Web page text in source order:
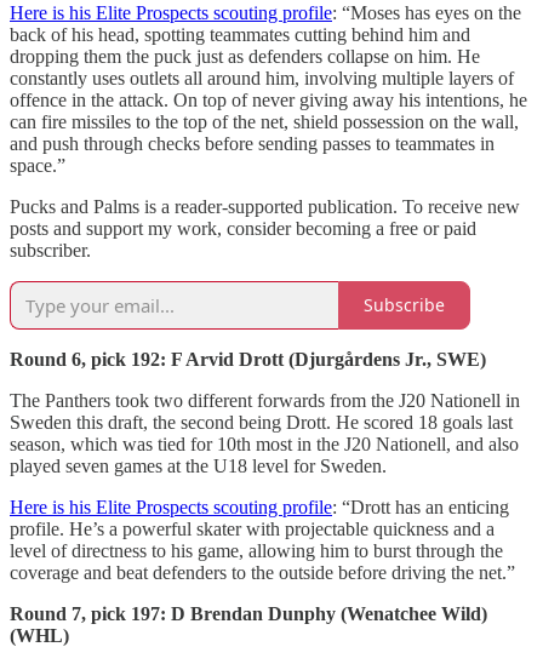
Here is his Elite Prospects scouting profile: “Moses has eyes on the
back of his head, spotting teammates cutting behind him and
dropping them the puck just as defenders collapse on him. He
constantly uses outlets all around him, involving multiple layers of
offence in the attack. On top of never giving away his intentions, he
can fire missiles to the top of the net, shield possession on the wall,
and push through checks before sending passes to teammates in
space.”
Pucks and Palms is a reader-supported publication. To receive new
posts and support my work, consider becoming a free or paid
subscriber.
Subscribe
Round 6, pick 192: F Arvid Drott (Djurgårdens Jr., SWE)
The Panthers took two different forwards from the J20 Nationell in
Sweden this draft, the second being Drott. He scored 18 goals last
season, which was tied for 10th most in the J20 Nationell, and also
played seven games at the U18 level for Sweden.
Here is his Elite Prospects scouting profile: “Drott has an enticing
profile. He’s a powerful skater with projectable quickness and a
level of directness to his game, allowing him to burst through the
coverage and beat defenders to the outside before driving the net.”
Round 7, pick 197: D Brendan Dunphy (Wenatchee Wild)
(WHL)